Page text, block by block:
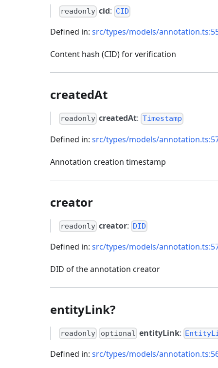
readonly cid: CID
Defined in: src/types/models/
Content hash (CID) for verification
createdAt
readonly createdAt: Timestamp
Defined in: src/types/models/
Annotation creation timestamp
creator
readonly creator: DID
Defined in: src/types/models/
DID of the annotation creator
entityLink?
readonly optional entityLink:
Defined in: src/types/models/